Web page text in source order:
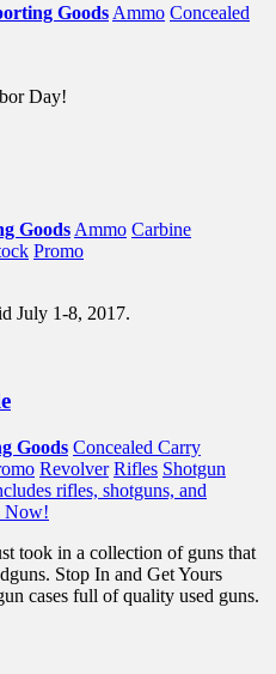
Goods Ammo Concealed
Day!
Goods Ammo Carbine
Promo
July 1-8, 2017.
Goods Concealed Carry
Revolver Rifles Shotgun
took in a collection of guns that
Stop In and Get Yours
full of quality used guns.